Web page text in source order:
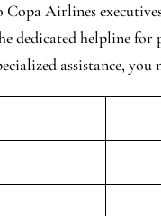
Airlines
dedicated helpline for
assistance, you